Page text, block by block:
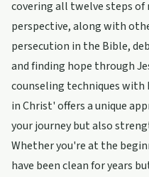
covering all twelve steps of
perspective, along with
persecution in the Bible,
and finding hope through
counseling techniques with
in Christ' offers a unique
your journey but also
Whether you're at the
have been clean for years